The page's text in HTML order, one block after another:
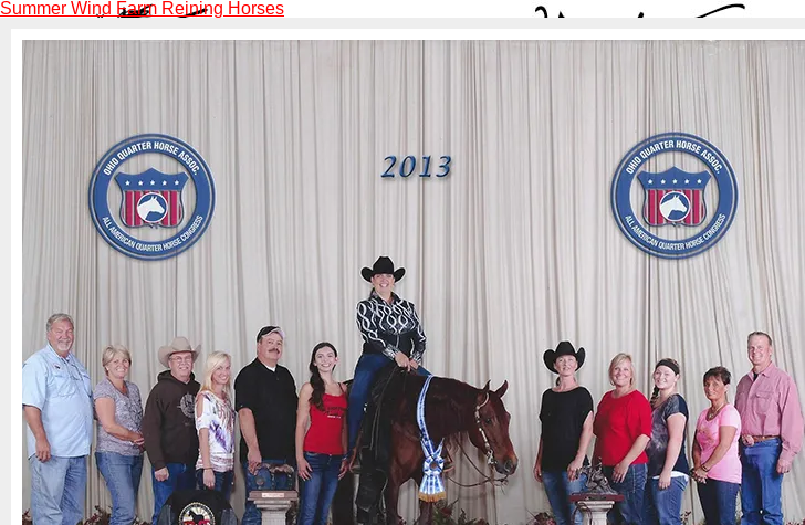
Summer Wind Farm Reining Horses